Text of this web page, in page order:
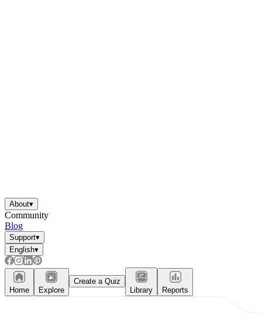
About▾
Community
Blog
Support▾
English▾
Home Explore
Create a Quiz
Library
Reports